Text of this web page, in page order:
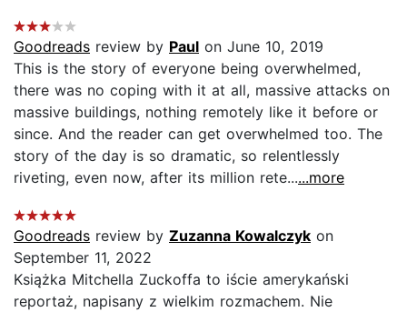
Goodreads review by Paul on June 10, 2019
This is the story of everyone being overwhelmed,
there was no coping with it at all, massive attacks on
massive buildings, nothing remotely like it before or
since. And the reader can get overwhelmed too. The
story of the day is so dramatic, so relentlessly
riveting, even now, after its million rete......more
Goodreads review by Zuzanna Kowalczyk on
September 11, 2022
Książka Mitchella Zuckoffa to iście amerykański
reportaż, napisany z wielkim rozmachem. Nie